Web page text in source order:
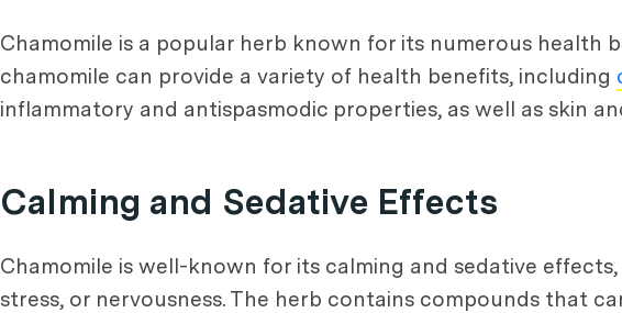
Chamomile is a popular herb known for its numerous health
chamomile can provide a variety of health benefits, including
inflammatory and antispasmodic properties, as well as skin
Calming and Sedative Effects
Chamomile is well-known for its calming and sedative
stress, or nervousness. The herb contains compounds that